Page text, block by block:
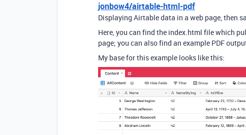
jonbow4/airtable-html-pdf
Displaying Airtable data in a web page, then
Here, you can find the index.html file which
page; you can also find an example PDF
My base for this example looks like this: